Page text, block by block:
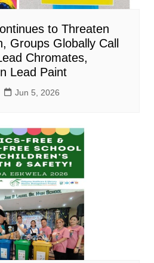
to Threaten
Groups Globally Call
Chromates,
Lead Paint
Jun 5, 2026